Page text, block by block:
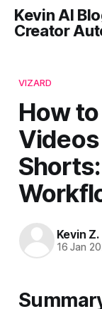
Kevin AI
Creator
VIZARD
How
Kevin Z.
16 Jan